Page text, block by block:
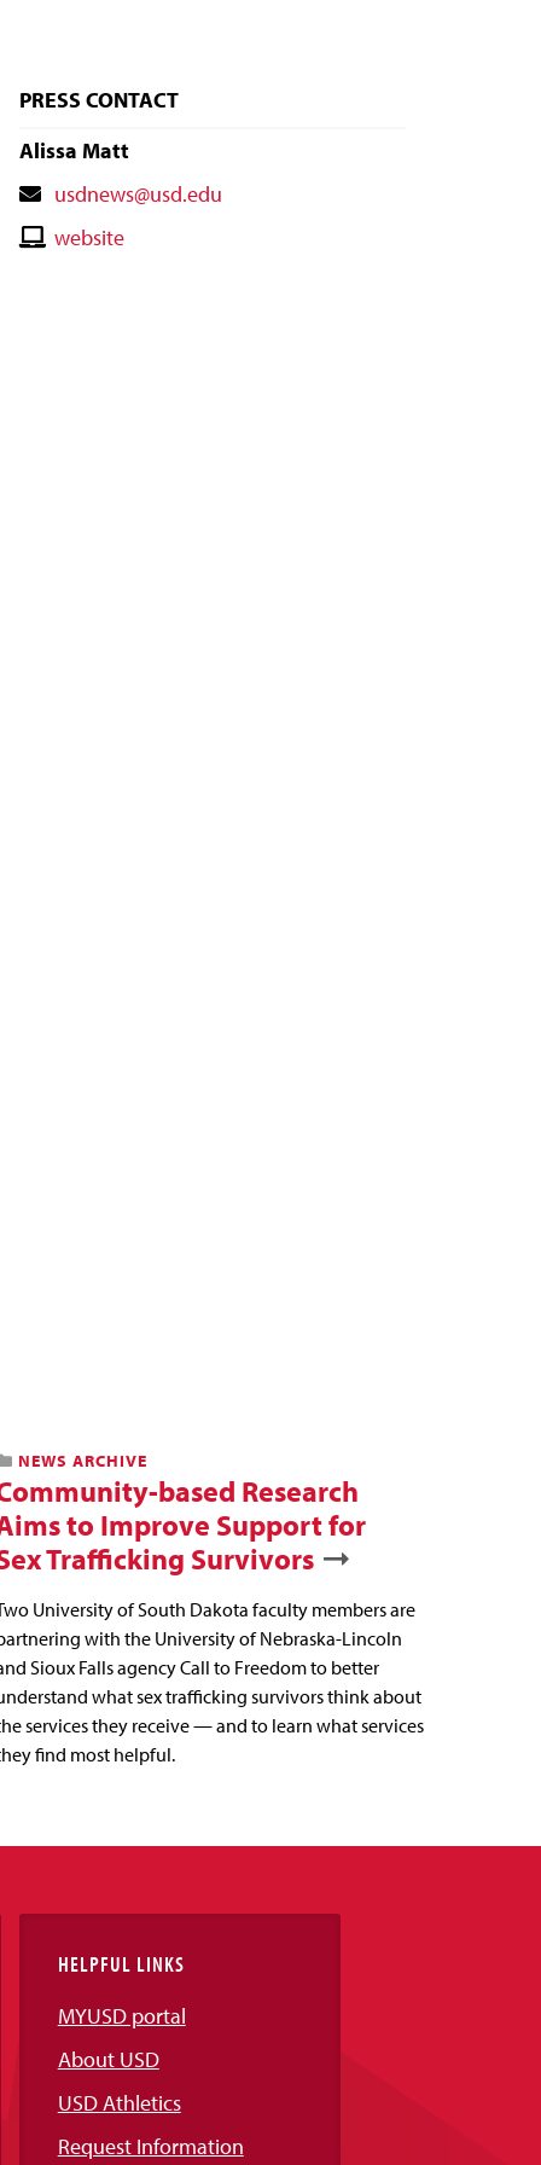
PRESS CONTACT
Alissa Matt
Contact
Email
usdnews@usd.edu
Contactwebsite
NEWS ARCHIVE
based Research
to Improve Support for
Trafficking Survivors
University of South Dakota faculty members are
with the University of Nebraska-Lincoln
Sioux Falls agency Call to Freedom to better
what sex trafficking survivors think about
services they receive — and to learn what services
find most helpful.
HELPFUL LINKS
MYUSD portal
About USD
USD Athletics
Request Information